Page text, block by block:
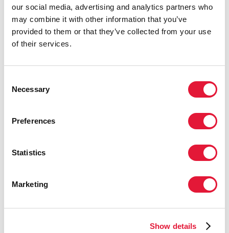
our social media, advertising and analytics partners who
may combine it with other information that you’ve
provided to them or that they’ve collected from your use
of their services.
Selection
Necessary
Preferences
Statistics
Marketing
Show details
people,HIV and sex work,HIV and people in prisons
and other closed settingsandHIV and stigma and
discrimination. This document is also available in
Portuguese.